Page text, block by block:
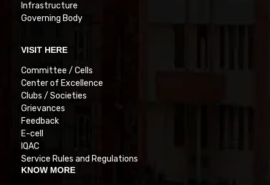
Infrastructure
Governing Body
VISIT HERE
Committee / Cells
Center of Excellence
Clubs / Societies
Grievances
Feedback
E-cell
IQAC
Service Rules and Regulations
KNOW MORE